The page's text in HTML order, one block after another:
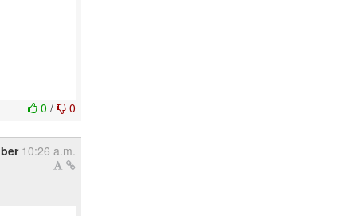
0/ 0
10:26 a.m.